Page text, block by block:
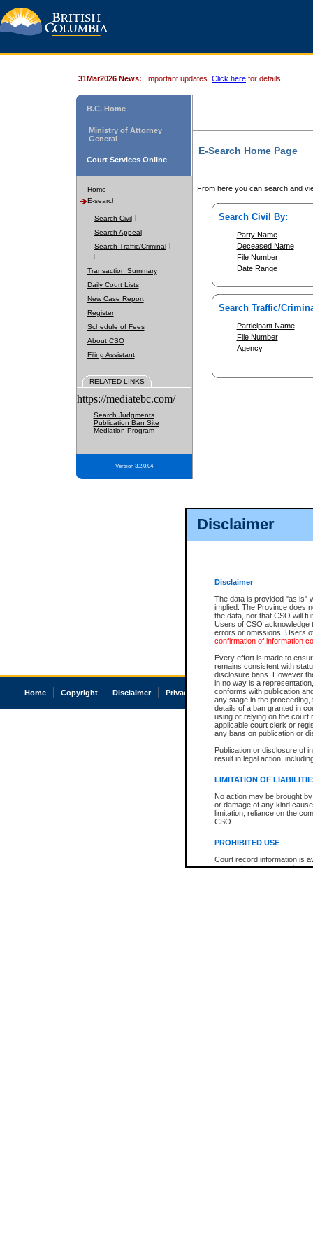
Disclaimer
Disclaimer
The data is provided "as is"
implied. The Province does
the data, nor that CSO will
Users of CSO acknowledge
errors or omissions. Users
confirmation of information
Every effort is made to
remains consistent with
disclosure bans. However
in no way is a
conforms with publication
any stage in the
details of a ban granted in
using or relying on the court
applicable court clerk or
any bans on publication or
Publication or disclosure of
result in legal action,
LIMITATION OF
No action may be brought
or damage of any kind
limitation, reliance on the
CSO.
PROHIBITED USE
Court record information is
research purposes and may
31Mar2026 News: Important updates. Click here for details.
B.C. Home
Ministry of Attorney
General
Court Services Online
Home
E-search
Search Civil
Search Appeal
Search Traffic/Criminal
Transaction Summary
Daily Court Lists
New Case Report
Register
Schedule of Fees
About CSO
Filing Assistant
RELATED LINKS
https://mediatebc.com/
Search Judgments
Publication Ban Site
Mediation Program
Version 3.2.0.04
E-Search Home Page
From here you can search and
Search Civil By:
Party Name
Deceased Name
File Number
Date Range
Search Traffic/
Participant Name
File Number
Agency
Home Copyright Disclaimer Privacy Accessibility